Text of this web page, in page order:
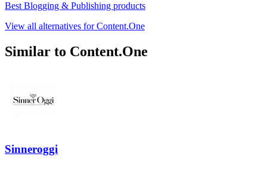
Best Blogging & Publishing products
View all alternatives for Content.One
Similar to Content.One
Sinneroggi